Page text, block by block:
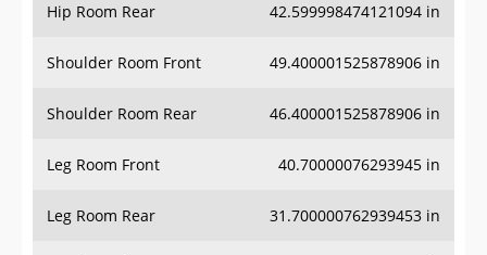
Hip Room Rear 42.599998474121094 in
Shoulder Room Front 49.400001525878906 in
Shoulder Room Rear 46.400001525878906 in
Leg Room Front 40.70000076293945 in
Leg Room Rear 31.700000762939453 in